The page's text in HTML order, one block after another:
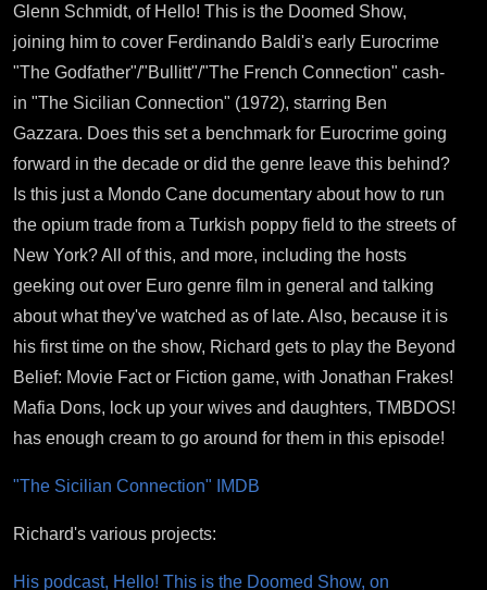
Glenn Schmidt, of Hello! This is the Doomed Show,
joining him to cover Ferdinando Baldi's early Eurocrime
"The Godfather"/"Bullitt"/"The French Connection" cash-
in "The Sicilian Connection" (1972), starring Ben
Gazzara. Does this set a benchmark for Eurocrime going
forward in the decade or did the genre leave this behind?
Is this just a Mondo Cane documentary about how to run
the opium trade from a Turkish poppy field to the streets of
New York? All of this, and more, including the hosts
geeking out over Euro genre film in general and talking
about what they've watched as of late. Also, because it is
his first time on the show, Richard gets to play the Beyond
Belief: Movie Fact or Fiction game, with Jonathan Frakes!
Mafia Dons, lock up your wives and daughters, TMBDOS!
has enough cream to go around for them in this episode!
"The Sicilian Connection" IMDB
Richard's various projects:
His podcast, Hello! This is the Doomed Show, on